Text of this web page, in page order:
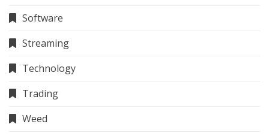
Software
Streaming
Technology
Trading
Weed